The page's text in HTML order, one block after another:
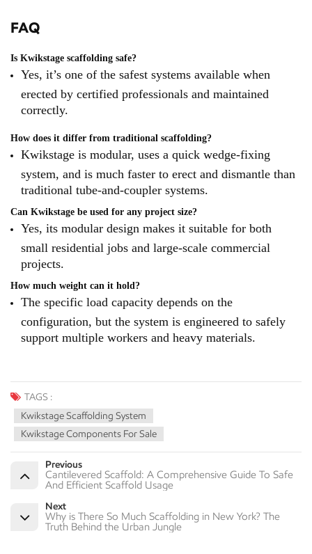
FAQ
Is Kwikstage scaffolding safe?
Yes, it’s one of the safest systems available when
erected by certified professionals and maintained
correctly.
How does it differ from traditional scaffolding?
Kwikstage is modular, uses a quick wedge-fixing
system, and is much faster to erect and dismantle than
traditional tube-and-coupler systems.
Can Kwikstage be used for any project size?
Yes, its modular design makes it suitable for both
small residential jobs and large-scale commercial
projects.
How much weight can it hold?
The specific load capacity depends on the
configuration, but the system is engineered to safely
support multiple workers and heavy materials.
TAGS :
Kwikstage Scaffolding System
Kwikstage Components For Sale
Previous
Cantilevered Scaffold: A Comprehensive Guide To Safe
And Efficient Scaffold Usage
Next
Why is There So Much Scaffolding in New York? The
Truth Behind the Urban Jungle